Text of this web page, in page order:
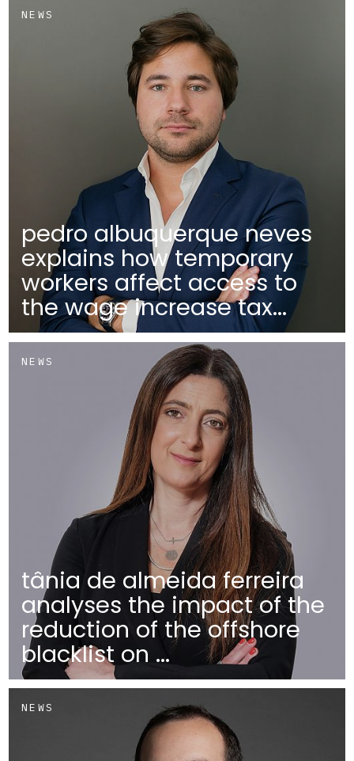
NEWS
pedro albuquerque neves
explains how temporary
workers affect access to
the wage increase tax...
NEWS
tânia de almeida ferreira
analyses the impact of the
reduction of the offshore
blacklist on ...
NEWS